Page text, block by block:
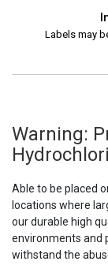
Labels may
Warning:
Able to be placed
locations where
our durable high
environments and
withstand the